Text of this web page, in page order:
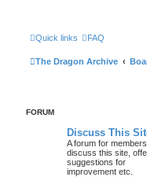
Quick links FAQ
The Dragon Archive
FORUM
Discuss This
A forum for
discuss this site,
suggestions for
improvement etc.